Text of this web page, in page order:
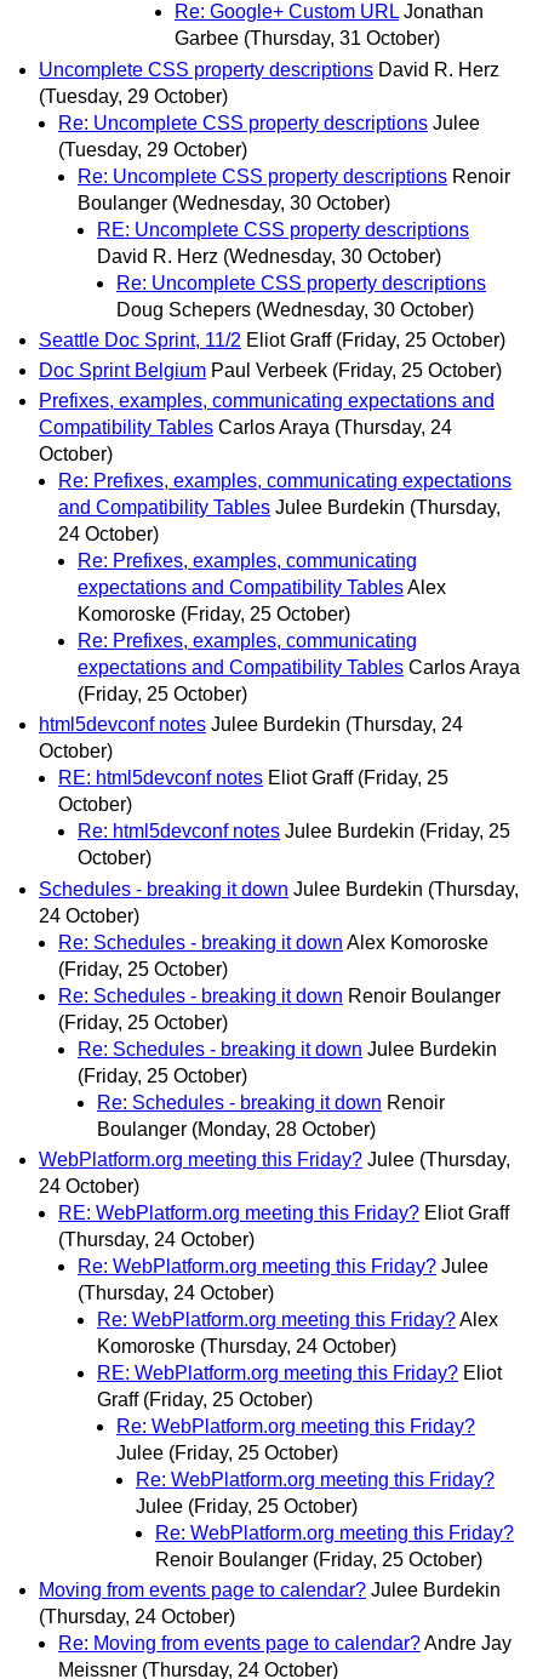
Re: Google+ Custom URL Jonathan
Garbee (Thursday, 31 October)
Uncomplete CSS property descriptions David R. Herz
(Tuesday, 29 October)
Re: Uncomplete CSS property descriptions Julee
(Tuesday, 29 October)
Re: Uncomplete CSS property descriptions Renoir
Boulanger (Wednesday, 30 October)
RE: Uncomplete CSS property descriptions
David R. Herz (Wednesday, 30 October)
Re: Uncomplete CSS property descriptions
Doug Schepers (Wednesday, 30 October)
Seattle Doc Sprint, 11/2 Eliot Graff (Friday, 25 October)
Doc Sprint Belgium Paul Verbeek (Friday, 25 October)
Prefixes, examples, communicating expectations and
Compatibility Tables Carlos Araya (Thursday, 24
October)
Re: Prefixes, examples, communicating expectations
and Compatibility Tables Julee Burdekin (Thursday,
24 October)
Re: Prefixes, examples, communicating
expectations and Compatibility TablesAlex
Komoroske (Friday, 25 October)
Re: Prefixes, examples, communicating
expectations and Compatibility Tables Carlos Araya
(Friday, 25 October)
html5devconf notes Julee Burdekin (Thursday, 24
October)
RE: html5devconf notes Eliot Graff (Friday, 25
October)
Re: html5devconf notes Julee Burdekin (Friday, 25
October)
Schedules - breaking it down Julee Burdekin (Thursday,
24 October)
Re: Schedules - breaking it down Alex Komoroske
(Friday, 25 October)
Re: Schedules - breaking it down Renoir Boulanger
(Friday, 25 October)
Re: Schedules - breaking it down Julee Burdekin
(Friday, 25 October)
Re: Schedules - breaking it down Renoir
Boulanger (Monday, 28 October)
WebPlatform.org meeting this Friday? Julee (Thursday,
24 October)
RE: WebPlatform.org meeting this Friday? Eliot Graff
(Thursday, 24 October)
Re: WebPlatform.org meeting this Friday? Julee
(Thursday, 24 October)
Re: WebPlatform.org meeting this Friday?Alex
Komoroske (Thursday, 24 October)
RE: WebPlatform.org meeting this Friday? Eliot
Graff (Friday, 25 October)
Re: WebPlatform.org meeting this Friday?
Julee (Friday, 25 October)
Re: WebPlatform.org meeting this Friday?
Julee (Friday, 25 October)
Re: WebPlatform.org meeting this Friday?
Renoir Boulanger (Friday, 25 October)
Moving from events page to calendar? Julee Burdekin
(Thursday, 24 October)
Re: Moving from events page to calendar?Andre Jay
Meissner (Thursday, 24 October)